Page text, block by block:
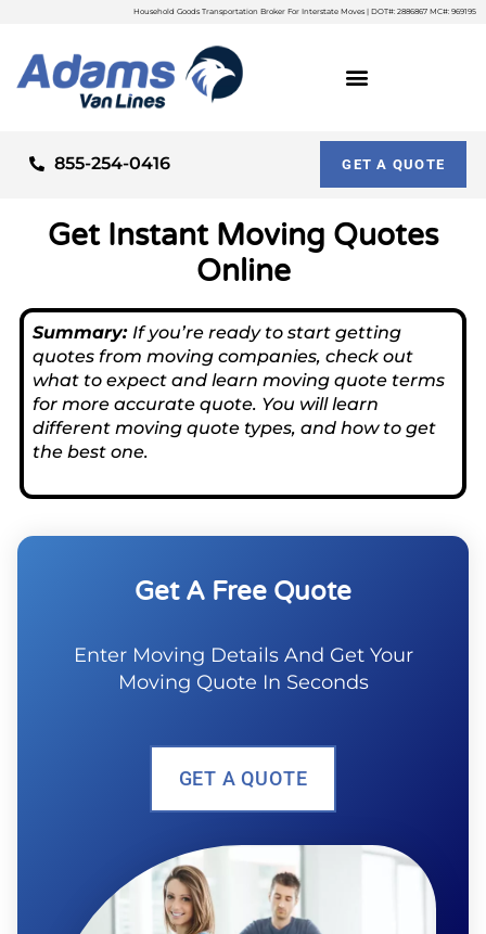
Household Goods Transportation Broker For Interstate Moves | DOT#: 2886867 MC#: 969195
855-254-0416 GET A QUOTE
Get Instant Moving Quotes
Online
Summary: If you’re ready to start getting
quotes from moving companies, check out
what to expect and learn moving quote terms
for more accurate quote. You will learn
different moving quote types, and how to get
the best one.
Get A Free Quote
Enter Moving Details And Get Your
Moving Quote In Seconds
GET A QUOTE